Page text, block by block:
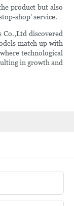
product but also
shop' service.
Co.,Ltd discovered
match up with
technological
in growth and